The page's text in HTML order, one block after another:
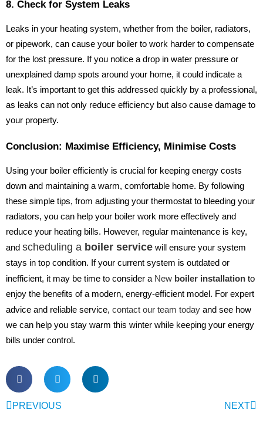
8. Check for System Leaks
Leaks in your heating system, whether from the boiler, radiators,
or pipework, can cause your boiler to work harder to compensate
for the lost pressure. If you notice a drop in water pressure or
unexplained damp spots around your home, it could indicate a
leak. It’s important to get this addressed quickly by a professional,
as leaks can not only reduce efficiency but also cause damage to
your property.
Conclusion: Maximise Efficiency, Minimise Costs
Using your boiler efficiently is crucial for keeping energy costs
down and maintaining a warm, comfortable home. By following
these simple tips, from adjusting your thermostat to bleeding your
radiators, you can help your boiler work more effectively and
reduce your heating bills. However, regular maintenance is key,
and scheduling a boiler service will ensure your system
stays in top condition. If your current system is outdated or
inefficient, it may be time to consider a New boiler installation to
enjoy the benefits of a modern, energy-efficient model. For expert
advice and reliable service, contact our team today and see how
we can help you stay warm this winter while keeping your energy
bills under control.
PREVIOUS NEXT